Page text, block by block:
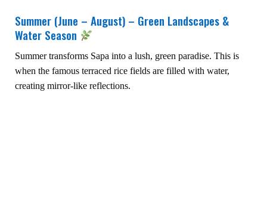
Summer (June – August) – Green Landscapes &
Water Season
Summer transforms Sapa into a lush, green paradise. This is
when the famous terraced rice fields are filled with water,
creating mirror-like reflections.